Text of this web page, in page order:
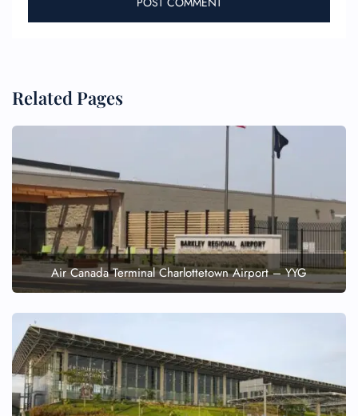
Related Pages
Air Canada Terminal Charlottetown Airport – YYG
Flight Change
Name Corrections
Pet Travel
Wheelchair Assistance